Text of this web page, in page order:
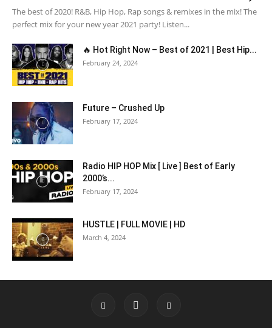
The best of 2020! R&B, Hip Hop, Rap songs & remixes in the mix! The
perfect mix for your new year 2021 party! Listen...
🔥 Hot Right Now – Best of 2021 | Best Hip...
February 24, 2024
Future – Crushed Up
February 17, 2024
Radio HIP HOP Mix [ Live ] Best of Early
2000’s...
February 17, 2024
HUSTLE | FULL MOVIE | HD
March 4, 2024